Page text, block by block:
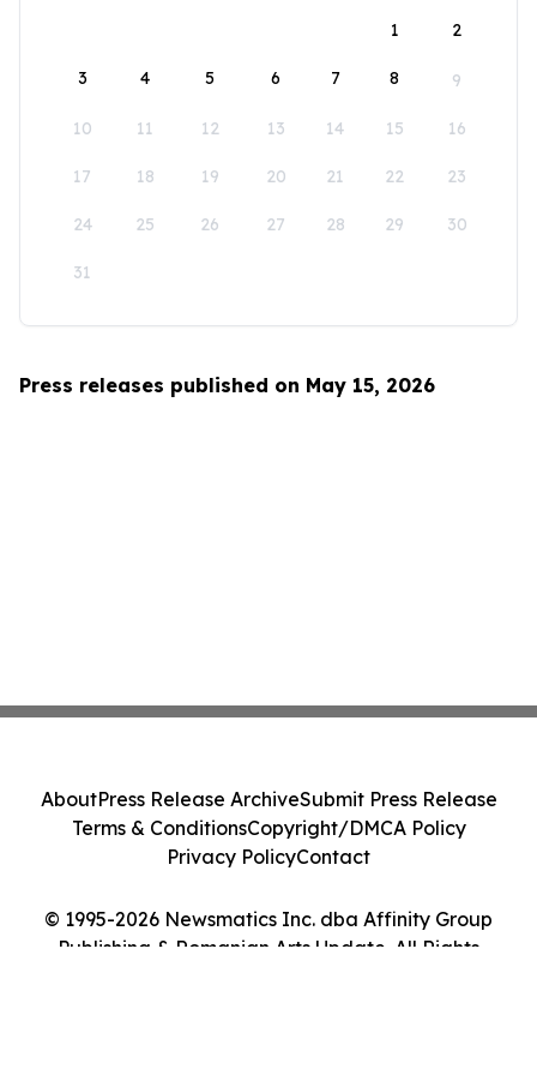
1
2
3 4 5 6 7 8 9
10 11 12 13 14 15 16
17 18 19 20 21 22 23
24 25 26 27 28 29 30
31
Press releases published on May 15, 2026
© 1995-2026 Newsmatics Inc. dba Affinity Group
Publishing & Romanian Arts Update. All Rights
AboutPress Release ArchiveSubmit Press Release
Terms & ConditionsCopyright/DMCA Policy
Privacy PolicyContact